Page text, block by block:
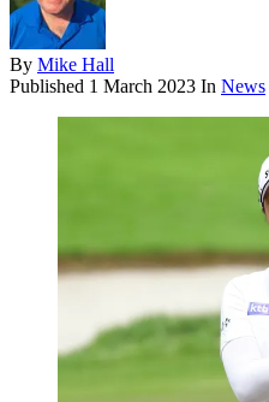
By Mike Hall
Published 1 March 2023 In News